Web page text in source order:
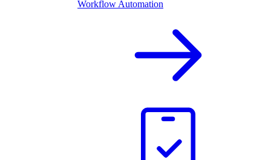
Workflow Automation